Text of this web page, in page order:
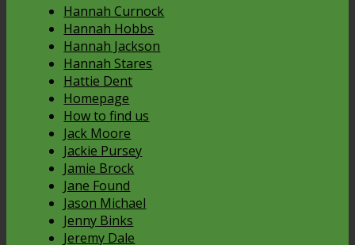
Hannah Curnock
Hannah Hobbs
Hannah Jackson
Hannah Stares
Hattie Dent
Homepage
How to find us
Jack Moore
Jackie Pursey
Jamie Brock
Jane Found
Jason Michael
Jenny Binks
Jeremy Dale